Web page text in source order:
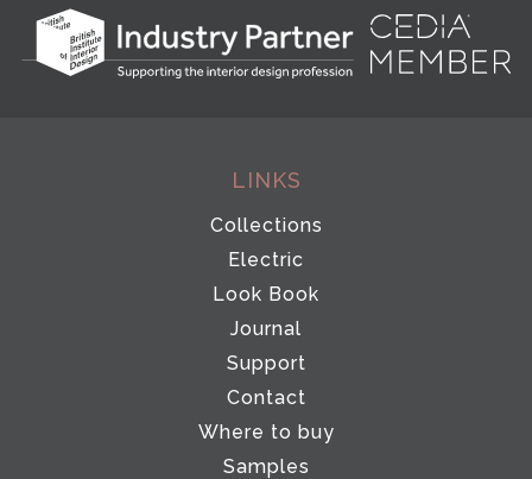
LINKS
Collections
Electric
Look Book
Journal
Support
Contact
Where to buy
Samples